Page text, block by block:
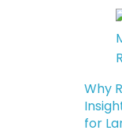
Why
for